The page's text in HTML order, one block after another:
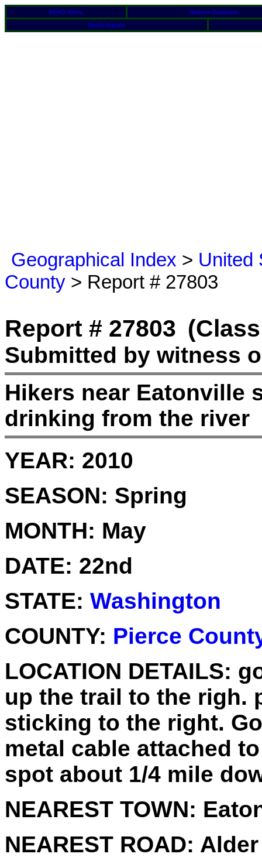
BFRO Home
Reports Database
Media Articles
Geographical Index > United
County > Report # 27803
Report # 27803
Submitted by witness
Hikers near Eatonville
drinking from the river
YEAR: 2010
SEASON: Spring
MONTH: May
DATE: 22nd
STATE: Washington
COUNTY: Pierce
LOCATION DETAILS:
up the trail to the righ.
sticking to the right.
metal cable attached
spot about 1/4 mile
NEAREST TOWN:
NEAREST ROAD: